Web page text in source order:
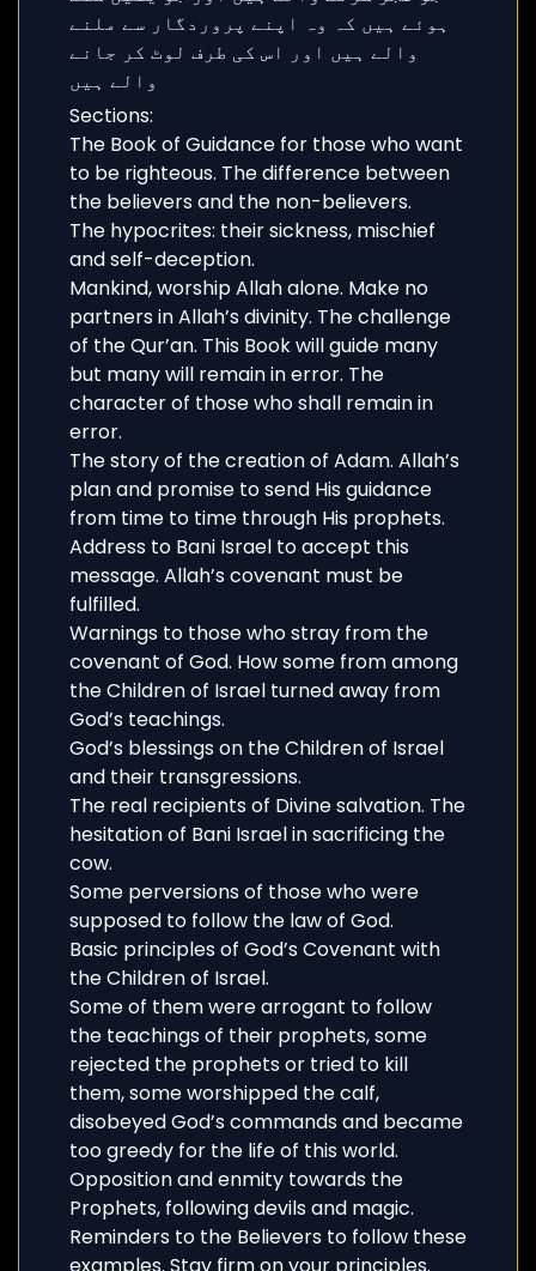
Sections:
The Book of Guidance for those who want
to be righteous. The difference between
the believers and the non-believers.
The hypocrites: their sickness, mischief
and self-deception.
Mankind, worship Allah alone. Make no
partners in Allah’s divinity. The challenge
of the Qur’an. This Book will guide many
but many will remain in error. The
character of those who shall remain in
error.
The story of the creation of Adam. Allah’s
plan and promise to send His guidance
from time to time through His prophets.
Address to Bani Israel to accept this
message. Allah’s covenant must be
fulfilled.
Warnings to those who stray from the
covenant of God. How some from among
the Children of Israel turned away from
God’s teachings.
God’s blessings on the Children of Israel
and their transgressions.
The real recipients of Divine salvation. The
hesitation of Bani Israel in sacrificing the
cow.
Some perversions of those who were
supposed to follow the law of God.
Basic principles of God’s Covenant with
the Children of Israel.
Some of them were arrogant to follow
the teachings of their prophets, some
rejected the prophets or tried to kill
them, some worshipped the calf,
disobeyed God’s commands and became
too greedy for the life of this world.
Opposition and enmity towards the
Prophets, following devils and magic.
Reminders to the Believers to follow these
examples. Stay firm on your principles.